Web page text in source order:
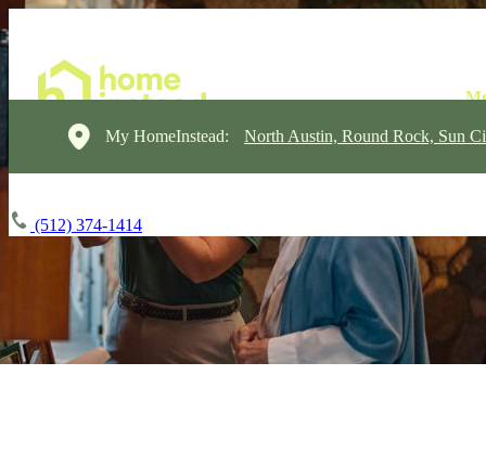
My HomeInstead: North Austin, Round Rock, Sun
(512) 374-1414